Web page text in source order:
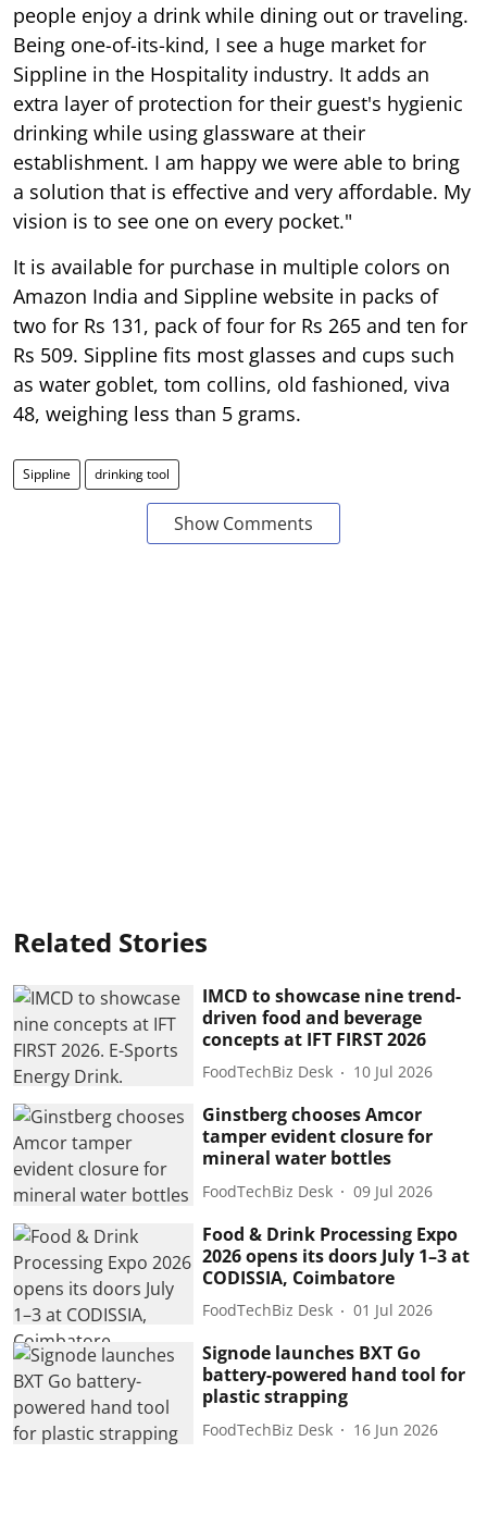
people enjoy a drink while dining out or traveling.
Being one-of-its-kind, I see a huge market for
Sippline in the Hospitality industry. It adds an
extra layer of protection for their guest's hygienic
drinking while using glassware at their
establishment. I am happy we were able to bring
a solution that is effective and very affordable. My
vision is to see one on every pocket."
It is available for purchase in multiple colors on
Amazon India and Sippline website in packs of
two for Rs 131, pack of four for Rs 265 and ten for
Rs 509. Sippline fits most glasses and cups such
as water goblet, tom collins, old fashioned, viva
48, weighing less than 5 grams.
Sippline drinking tool
Show Comments
Related Stories
IMCD to showcase nine trend-
driven food and beverage
concepts at IFT FIRST 2026
FoodTechBiz Desk 10 Jul 2026
Ginstberg chooses Amcor
tamper evident closure for
mineral water bottles
FoodTechBiz Desk 09 Jul 2026
Food & Drink Processing Expo
2026 opens its doors July 1–3 at
CODISSIA, Coimbatore
FoodTechBiz Desk 01 Jul 2026
Signode launches BXT Go
battery-powered hand tool for
plastic strapping
FoodTechBiz Desk 16 Jun 2026